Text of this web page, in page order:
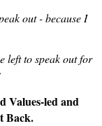
out - because I
left to speak out for
Values-led and
Back.